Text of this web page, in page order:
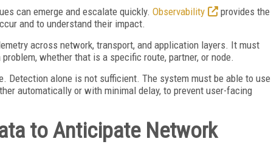
can emerge and escalate quickly. Observability
provides the
and to understand their impact.
across network, transport, and application layers. It must
whether that is a specific route, partner, or node.
Detection alone is not sufficient. The system must be able to use
automatically or with minimal delay, to prevent user-facing
to Anticipate Network